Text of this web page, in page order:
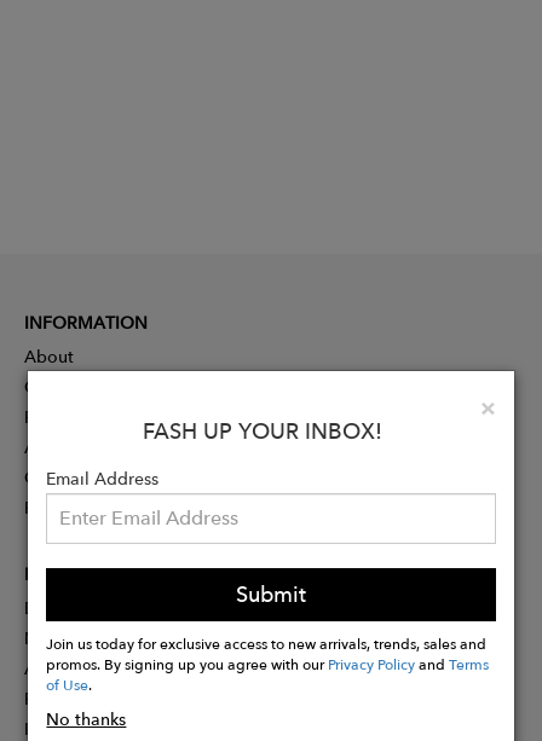
×
FASH UP YOUR INBOX!
Email Address
Submit
Join us today for exclusive access to new arrivals, trends, sales and
promos. By signing up you agree with ourPrivacy PolicyandTerms
of Use.
No thanks
INFORMATION
About
Contact
Press
Advertising
Careers
Rewards
PARTNER
Designer Application
Membership
Affiliate Program
Partner With Us
Influencer Application